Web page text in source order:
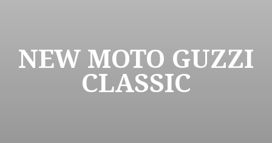
NEW MOTO GUZZI
CLASSIC